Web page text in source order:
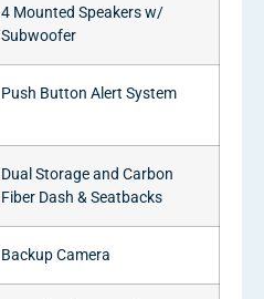
4 Mounted Speakers w/
Subwoofer
Push Button Alert System
Dual Storage and Carbon
Fiber Dash & Seatbacks
Backup Camera